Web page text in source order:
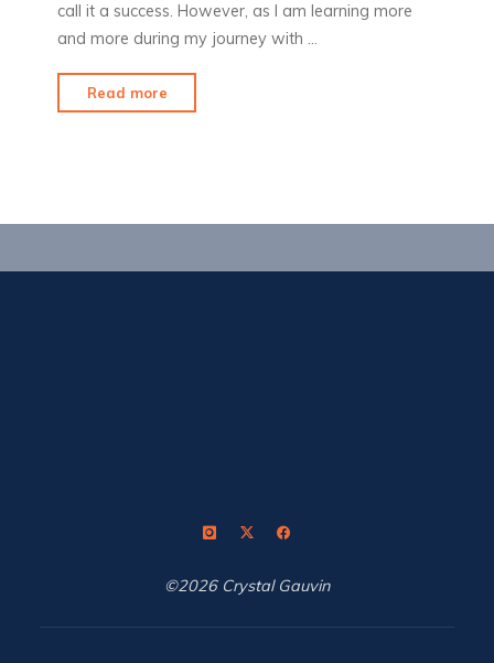
call it a success. However, as I am learning more
and more during my journey with …
Read more
It’s
line"
©2026 Crystal Gauvin